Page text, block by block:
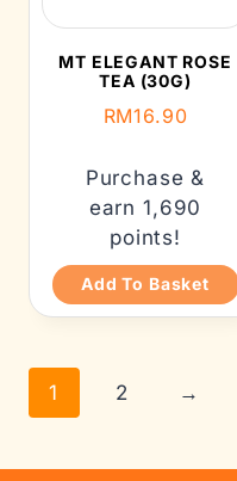
MT ELEGANT ROSE
TEA (30G)
RM16.90
Purchase &
earn 1,690
points!
Add To Basket
1 2 →